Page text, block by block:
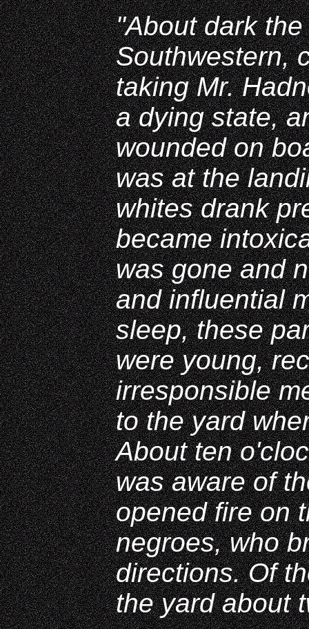
"About dark
Southwestern,
taking Mr.
a dying state,
wounded on
was at the
whites drank
became
was gone and
and influential
sleep, these
were young,
irresponsible
to the yard
About ten
was aware of
opened fire on
negroes, who
directions. Of
the yard about